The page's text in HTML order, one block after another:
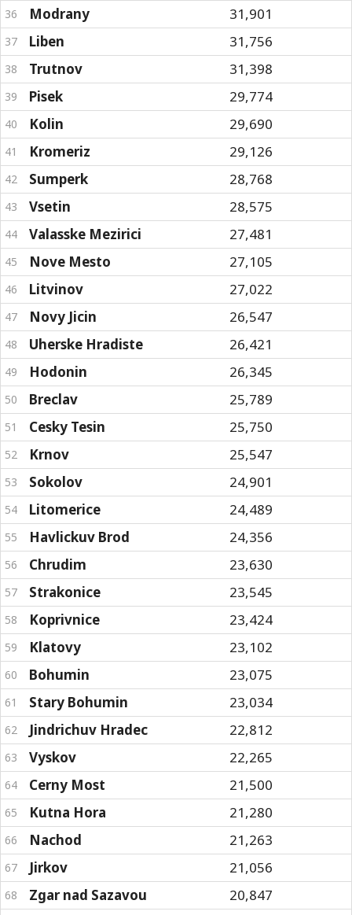
36 Modrany 31,901
37 Liben 31,756
38 Trutnov 31,398
39 Pisek 29,774
40 Kolin 29,690
41 Kromeriz 29,126
42 Sumperk 28,768
43 Vsetin 28,575
44 Valasske Mezirici 27,481
45 Nove Mesto 27,105
46 Litvinov 27,022
47 Novy Jicin 26,547
48 Uherske Hradiste 26,421
49 Hodonin 26,345
50 Breclav 25,789
51 Cesky Tesin 25,750
52 Krnov 25,547
53 Sokolov 24,901
54 Litomerice 24,489
55 Havlickuv Brod 24,356
56 Chrudim 23,630
57 Strakonice 23,545
58 Koprivnice 23,424
59 Klatovy 23,102
60 Bohumin 23,075
61 Stary Bohumin 23,034
62 Jindrichuv Hradec 22,812
63 Vyskov 22,265
64 Cerny Most 21,500
65 Kutna Hora 21,280
66 Nachod 21,263
67 Jirkov 21,056
68 Zgar nad Sazavou 20,847